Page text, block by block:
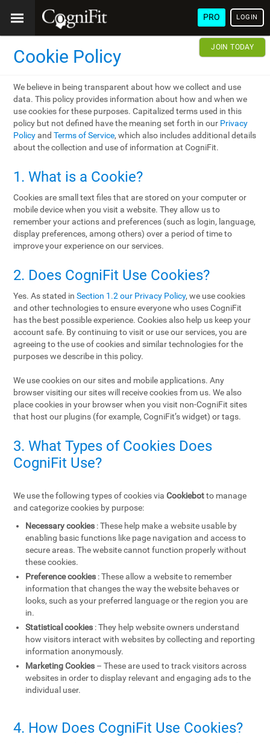
PRO LOGIN
JOIN TODAY
Cookie Policy
We believe in being transparent about how we collect and use
data. This policy provides information about how and when we
use cookies for these purposes. Capitalized terms used in this
policy but not defined have the meaning set forth in our Privacy
PolicyandTerms of Service, which also includes additional details
about the collection and use of information at CogniFit.
1. What is a Cookie?
Cookies are small text files that are stored on your computer or
mobile device when you visit a website. They allow us to
remember your actions and preferences (such as login, language,
display preferences, among others) over a period of time to
improve your experience on our services.
2. Does CogniFit Use Cookies?
Yes. As stated inSection 1.2 our Privacy Policy, we use cookies
and other technologies to ensure everyone who uses CogniFit
has the best possible experience. Cookies also help us keep your
account safe. By continuing to visit or use our services, you are
agreeing to the use of cookies and similar technologies for the
purposes we describe in this policy.
We use cookies on our sites and mobile applications. Any
browser visiting our sites will receive cookies from us. We also
place cookies in your browser when you visit non-CogniFit sites
that host our plugins (for example, CogniFit’s widget) or tags.
3. What Types of Cookies Does
CogniFit Use?
We use the following types of cookies viaCookiebotto manage
and categorize cookies by purpose:
Necessary cookies : These help make a website usable by
enabling basic functions like page navigation and access to
secure areas. The website cannot function properly without
these cookies.
Preference cookies : These allow a website to remember
information that changes the way the website behaves or
looks, such as your preferred language or the region you are
in.
Statistical cookies : They help website owners understand
how visitors interact with websites by collecting and reporting
information anonymously.
Marketing Cookies – These are used to track visitors across
websites in order to display relevant and engaging ads to the
individual user.
4. How Does CogniFit Use Cookies?